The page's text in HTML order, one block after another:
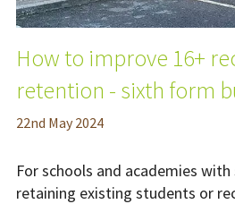
How to improve 16+
retention - sixth form
22nd May 2024
For schools and academies
retaining existing students or